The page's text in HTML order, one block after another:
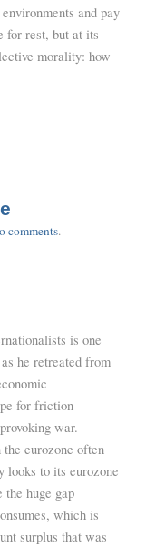
and pay
for rest, but at its
morality: how
comments.
is one
he retreated from
for friction
war.
eurozone often
looks to its eurozone
the huge gap
which is
surplus that was